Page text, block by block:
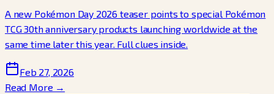
A new Pokémon Day 2026 teaser points to special Pokémon
TCG 30th anniversary products launching worldwide at the
same time later this year. Full clues inside.
Feb 27, 2026
Read More →